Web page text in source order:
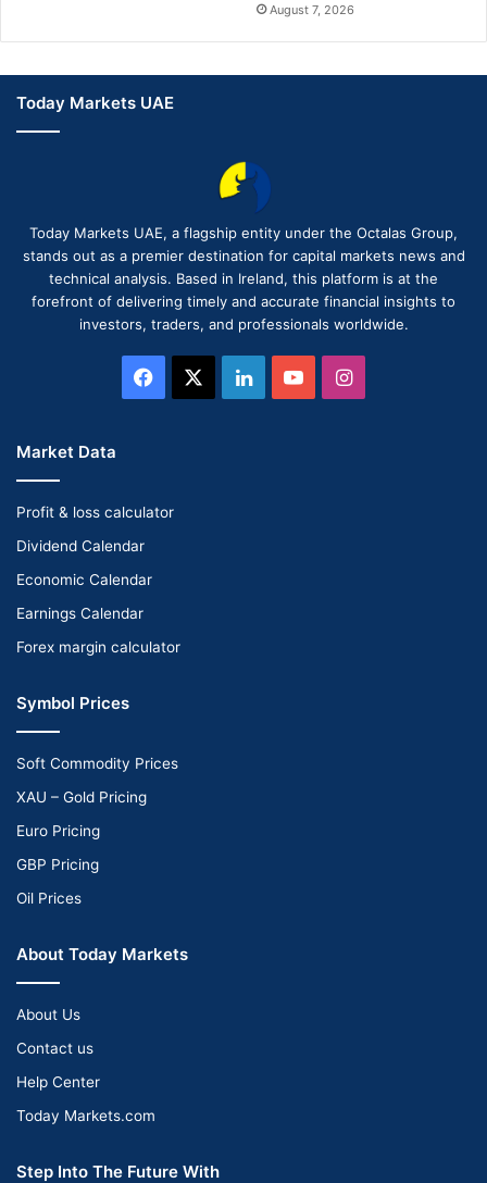
August 7, 2026
Today Markets UAE
Today Markets UAE, a flagship entity under the Octalas Group,
stands out as a premier destination for capital markets news and
technical analysis. Based in Ireland, this platform is at the
forefront of delivering timely and accurate financial insights to
investors, traders, and professionals worldwide.
Facebook LinkedInYouTubeInstagram
Market Data
Profit & loss calculator
Dividend Calendar
Economic Calendar
Earnings Calendar
Forex margin calculator
Symbol Prices
Soft Commodity Prices
XAU – Gold Pricing
Euro Pricing
GBP Pricing
Oil Prices
About Today Markets
About Us
Contact us
Help Center
Today Markets.com
Step Into The Future With